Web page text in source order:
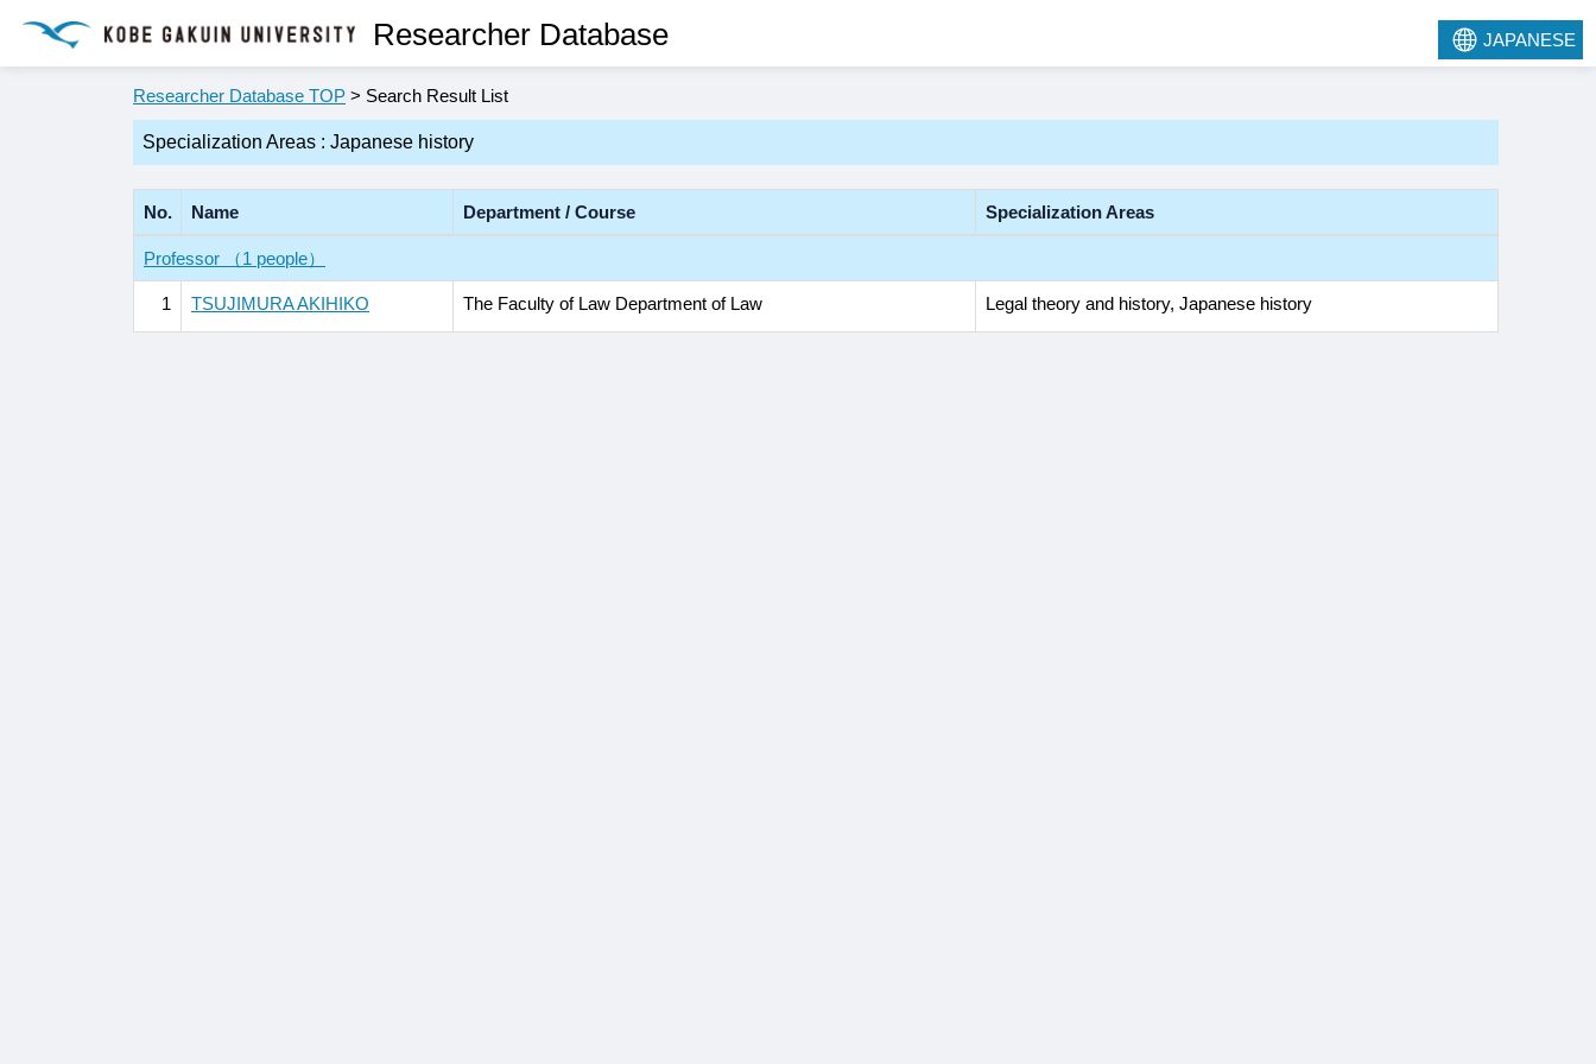
Researcher Database JAPANESE
Researcher Database TOP > Search Result List
Specialization Areas : Japanese history
No. Name Department / Course Specialization Areas
Professor （1 people）
1 TSUJIMURA AKIHIKO The Faculty of Law Department of Law Legal theory and history, Japanese history